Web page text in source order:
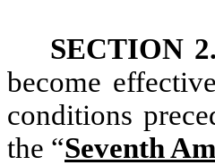
SECTION 2.
become
conditions
the “Seventh